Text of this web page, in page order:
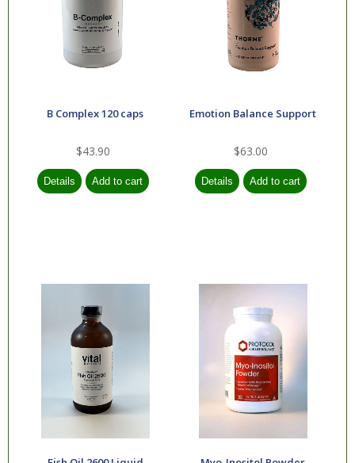
B Complex 120 caps
$43.90
Emotion Balance Support
$63.00